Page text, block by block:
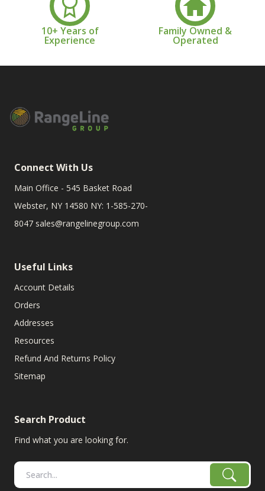
10+ Years of
Experience
Family Owned &
Operated
Connect With Us
Main Office - 545 Basket Road
Webster, NY 14580 NY: 1-585-270-
8047 sales@rangelinegroup.com
Useful Links
Account Details
Orders
Addresses
Resources
Refund And Returns Policy
Sitemap
Search Product
Find what you are looking for.